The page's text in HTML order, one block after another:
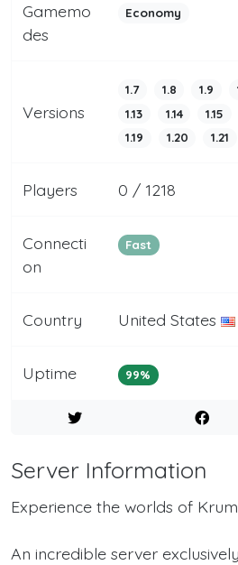
Gamemo
des
Economy
Versions
1.7 1.8 1.9
1.13
1.14 1.15
1.19
1.20 1.21
Players 0 / 1218
Connecti
on
Fast
Country United States
Uptime 99%
Server Information
Experience the worlds of
An incredible server